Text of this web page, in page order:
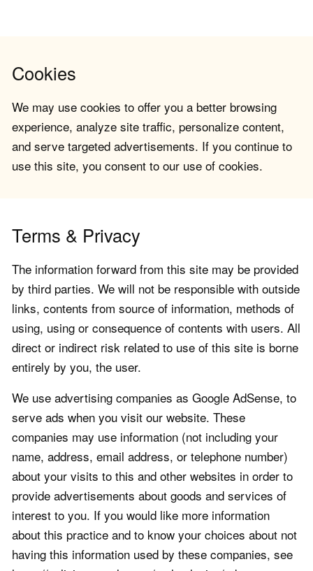
Cookies
We may use cookies to offer you a better browsing
experience, analyze site traffic, personalize content,
and serve targeted advertisements. If you continue to
use this site, you consent to our use of cookies.
Terms & Privacy
The information forward from this site may be provided
by third parties. We will not be responsible with outside
links, contents from source of information, methods of
using, using or consequence of contents with users. All
direct or indirect risk related to use of this site is borne
entirely by you, the user.
We use advertising companies as Google AdSense, to
serve ads when you visit our website. These
companies may use information (not including your
name, address, email address, or telephone number)
about your visits to this and other websites in order to
provide advertisements about goods and services of
interest to you. If you would like more information
about this practice and to know your choices about not
having this information used by these companies, see